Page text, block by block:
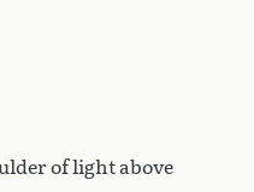
of light above